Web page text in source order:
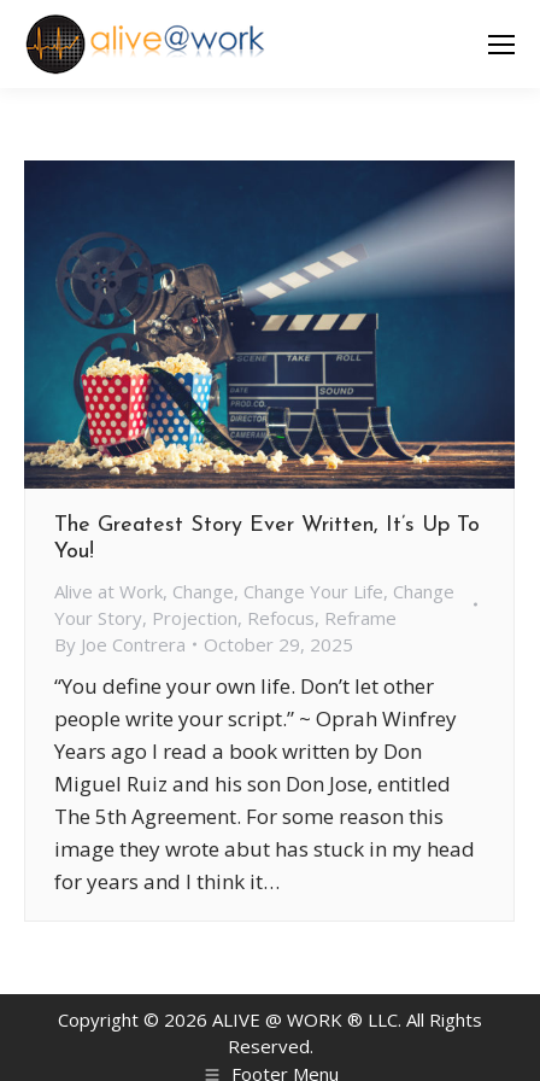
The Greatest Story Ever Written, It’s Up To
You!
Alive at Work, Change, Change Your Life, Change
Your Story, Projection, Refocus, Reframe
By Joe Contrera October 29, 2025
“You define your own life. Don’t let other
people write your script.” ~ Oprah Winfrey
Years ago I read a book written by Don
Miguel Ruiz and his son Don Jose, entitled
The 5th Agreement. For some reason this
image they wrote abut has stuck in my head
for years and I think it…
Copyright © 2026 ALIVE @ WORK ® LLC. All Rights
Reserved.
Footer Menu